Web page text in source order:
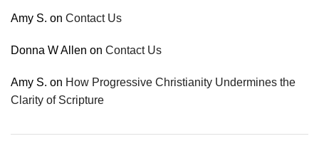
Amy S. on Contact Us
Donna W Allen on Contact Us
Amy S. on How Progressive Christianity Undermines the
Clarity of Scripture